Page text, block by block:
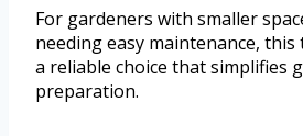
For gardeners with smaller
needing easy maintenance,
a reliable choice that simplifies
preparation.